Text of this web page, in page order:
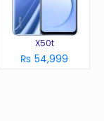
X50t
₨ 54,999